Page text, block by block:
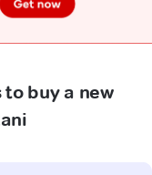
buy a new